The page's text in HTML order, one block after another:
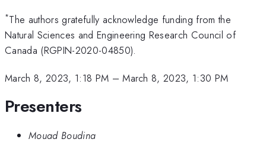
*The authors gratefully acknowledge funding from the
Natural Sciences and Engineering Research Council of
Canada (RGPIN-2020-04850).
March 8, 2023, 1:18 PM –March 8, 2023, 1:30 PM
Presenters
Mouad Boudina